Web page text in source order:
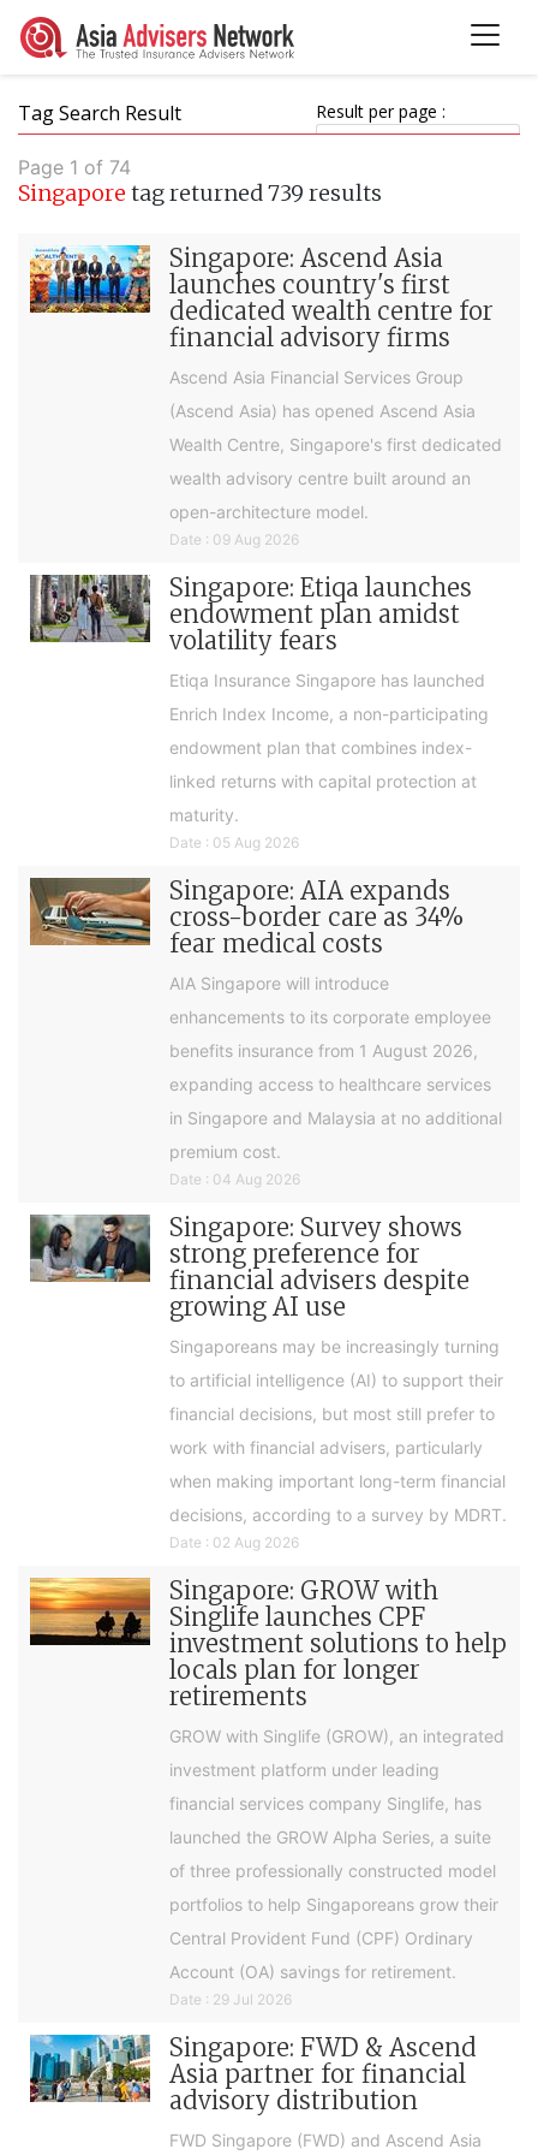
Tag Search Result Result per page :
Page 1 of 74
Singapore tag returned 739 results
Singapore: Ascend Asia
launches country's first
dedicated wealth centre for
financial advisory firms
Ascend Asia Financial Services Group
(Ascend Asia) has opened Ascend Asia
Wealth Centre, Singapore's first dedicated
wealth advisory centre built around an
open-architecture model.
Date : 09 Aug 2026
Singapore: Etiqa launches
endowment plan amidst
volatility fears
Etiqa Insurance Singapore has launched
Enrich Index Income, a non-participating
endowment plan that combines index-
linked returns with capital protection at
maturity.
Date : 05 Aug 2026
Singapore: AIA expands
cross-border care as 34%
fear medical costs
AIA Singapore will introduce
enhancements to its corporate employee
benefits insurance from 1 August 2026,
expanding access to healthcare services
in Singapore and Malaysia at no additional
premium cost.
Date : 04 Aug 2026
Singapore: Survey shows
strong preference for
financial advisers despite
growing AI use
Singaporeans may be increasingly turning
to artificial intelligence (AI) to support their
financial decisions, but most still prefer to
work with financial advisers, particularly
when making important long-term financial
decisions, according to a survey by MDRT.
Date : 02 Aug 2026
Singapore: GROW with
Singlife launches CPF
investment solutions to help
locals plan for longer
retirements
GROW with Singlife (GROW), an integrated
investment platform under leading
financial services company Singlife, has
launched the GROW Alpha Series, a suite
of three professionally constructed model
portfolios to help Singaporeans grow their
Central Provident Fund (CPF) Ordinary
Account (OA) savings for retirement.
Date : 29 Jul 2026
Singapore: FWD & Ascend
Asia partner for financial
advisory distribution
FWD Singapore (FWD) and Ascend Asia